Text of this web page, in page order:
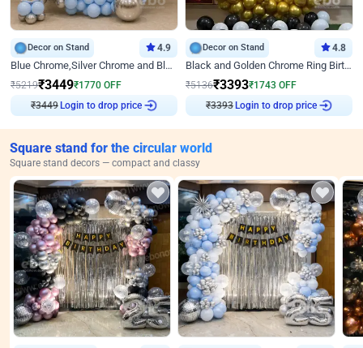
Decor on Stand 4.9
Blue Chrome,Silver Chrome and Blue Pastel Birthday Decor
₹5219₹3449₹1770 OFF
₹3449 Login to drop price
Decor on Stand 4.8
Black and Golden Chrome Ring Birthday Decor
₹5136₹3393₹1743 OFF
₹3393 Login to drop price
Square stand for the circular world
Square stand decors — compact and classy